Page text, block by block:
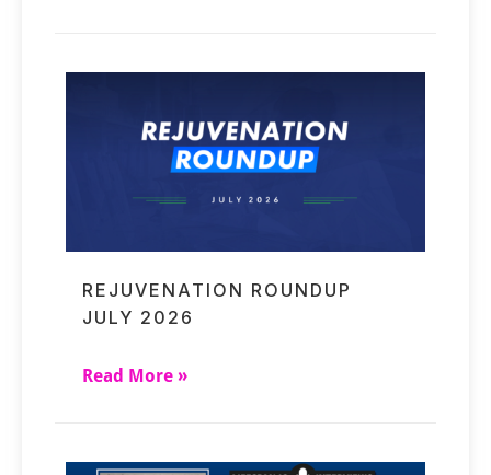
REJUVENATION ROUNDUP
JULY 2026
Read More »